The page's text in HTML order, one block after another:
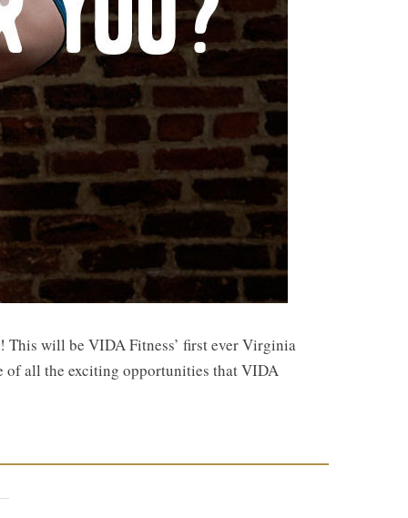
This will be VIDA Fitness’ first ever Virginia
of all the exciting opportunities that VIDA